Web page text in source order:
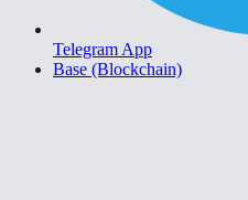
Telegram App
Base (Blockchain)